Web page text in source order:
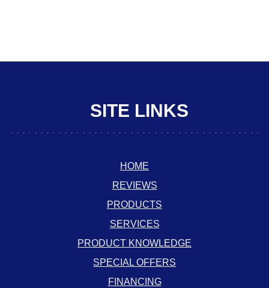
SITE LINKS
HOME
REVIEWS
PRODUCTS
SERVICES
PRODUCT KNOWLEDGE
SPECIAL OFFERS
FINANCING